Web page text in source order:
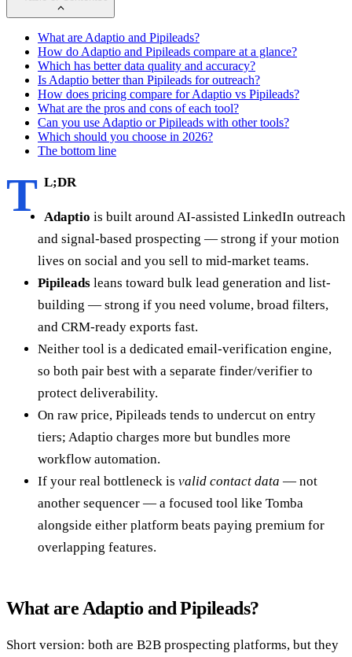
What are Adaptio and Pipileads?
How do Adaptio and Pipileads compare at a glance?
Which has better data quality and accuracy?
Is Adaptio better than Pipileads for outreach?
How does pricing compare for Adaptio vs Pipileads?
What are the pros and cons of each tool?
Can you use Adaptio or Pipileads with other tools?
Which should you choose in 2026?
The bottom line
T L;DR
Adaptio is built around AI-assisted LinkedIn outreach
and signal-based prospecting — strong if your motion
lives on social and you sell to mid-market teams.
Pipileads leans toward bulk lead generation and list-
building — strong if you need volume, broad filters,
and CRM-ready exports fast.
Neither tool is a dedicated email-verification engine,
so both pair best with a separate finder/verifier to
protect deliverability.
On raw price, Pipileads tends to undercut on entry
tiers; Adaptio charges more but bundles more
workflow automation.
If your real bottleneck is valid contact data — not
another sequencer — a focused tool like Tomba
alongside either platform beats paying premium for
overlapping features.
What are Adaptio and Pipileads?
Short version: both are B2B prospecting platforms, but they